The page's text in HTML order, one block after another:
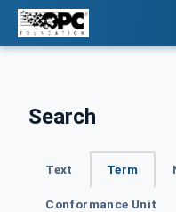
Search
Text Term
Conformance Unit